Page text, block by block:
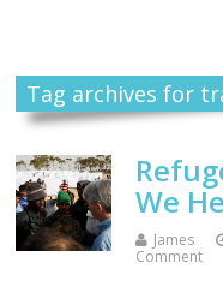
Tag archives for
We
James
Comment